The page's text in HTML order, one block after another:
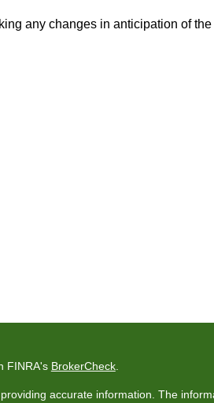
any changes in anticipation of
FINRA's BrokerCheck.
accurate information. The